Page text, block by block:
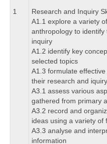
1
Research and Inquiry
A1.1 explore a variety
anthropology to
inquiry
A1.2 identify key
selected topics
A1.3 formulate
their research and iquiry
A3.1 assess various
gathered from primary
A3.2 record and
ideas using a variety of
A3.3 analyse and
information